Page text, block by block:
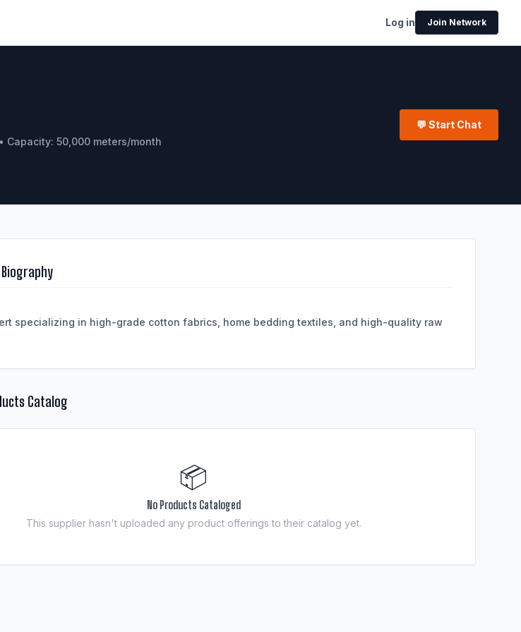
Log in Join Network
• Capacity: 50,000 meters/month
💬 Start Chat
specializing in high-grade cotton fabrics, home bedding textiles, and high-quality raw
Catalog
📦
No Products Cataloged
This supplier hasn't uploaded any product offerings to their catalog yet.